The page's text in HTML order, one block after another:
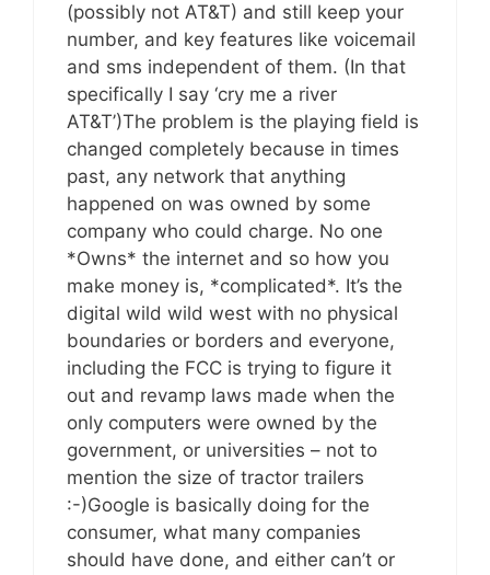
(possibly not AT&T) and still keep your
number, and key features like voicemail
and sms independent of them. (In that
specifically I say ‘cry me a river
AT&T’)The problem is the playing field is
changed completely because in times
past, any network that anything
happened on was owned by some
company who could charge. No one
*Owns* the internet and so how you
make money is, *complicated*. It’s the
digital wild wild west with no physical
boundaries or borders and everyone,
including the FCC is trying to figure it
out and revamp laws made when the
only computers were owned by the
government, or universities – not to
mention the size of tractor trailers
:-)Google is basically doing for the
consumer, what many companies
should have done, and either can’t or